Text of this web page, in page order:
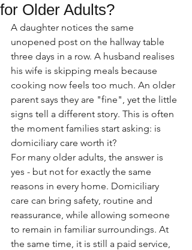
for Older Adults?
A daughter notices the same
unopened post on the hallway table
three days in a row. A husband realises
his wife is skipping meals because
cooking now feels too much. An older
parent says they are "fine", yet the little
signs tell a different story. This is often
the moment families start asking: is
domiciliary care worth it?
For many older adults, the answer is
yes - but not for exactly the same
reasons in every home. Domiciliary
care can bring safety, routine and
reassurance, while allowing someone
to remain in familiar surroundings. At
the same time, it is still a paid service,